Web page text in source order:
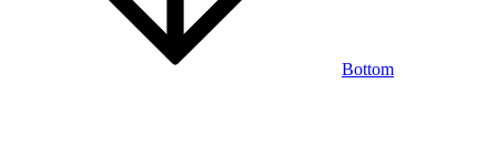
Bottom